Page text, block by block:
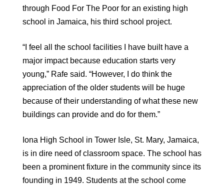
through Food For The Poor for an existing high
school in Jamaica, his third school project.
“I feel all the school facilities I have built have a
major impact because education starts very
young,” Rafe said. “However, I do think the
appreciation of the older students will be huge
because of their understanding of what these new
buildings can provide and do for them.”
Iona High School in Tower Isle, St. Mary, Jamaica,
is in dire need of classroom space. The school has
been a prominent fixture in the community since its
founding in 1949. Students at the school come